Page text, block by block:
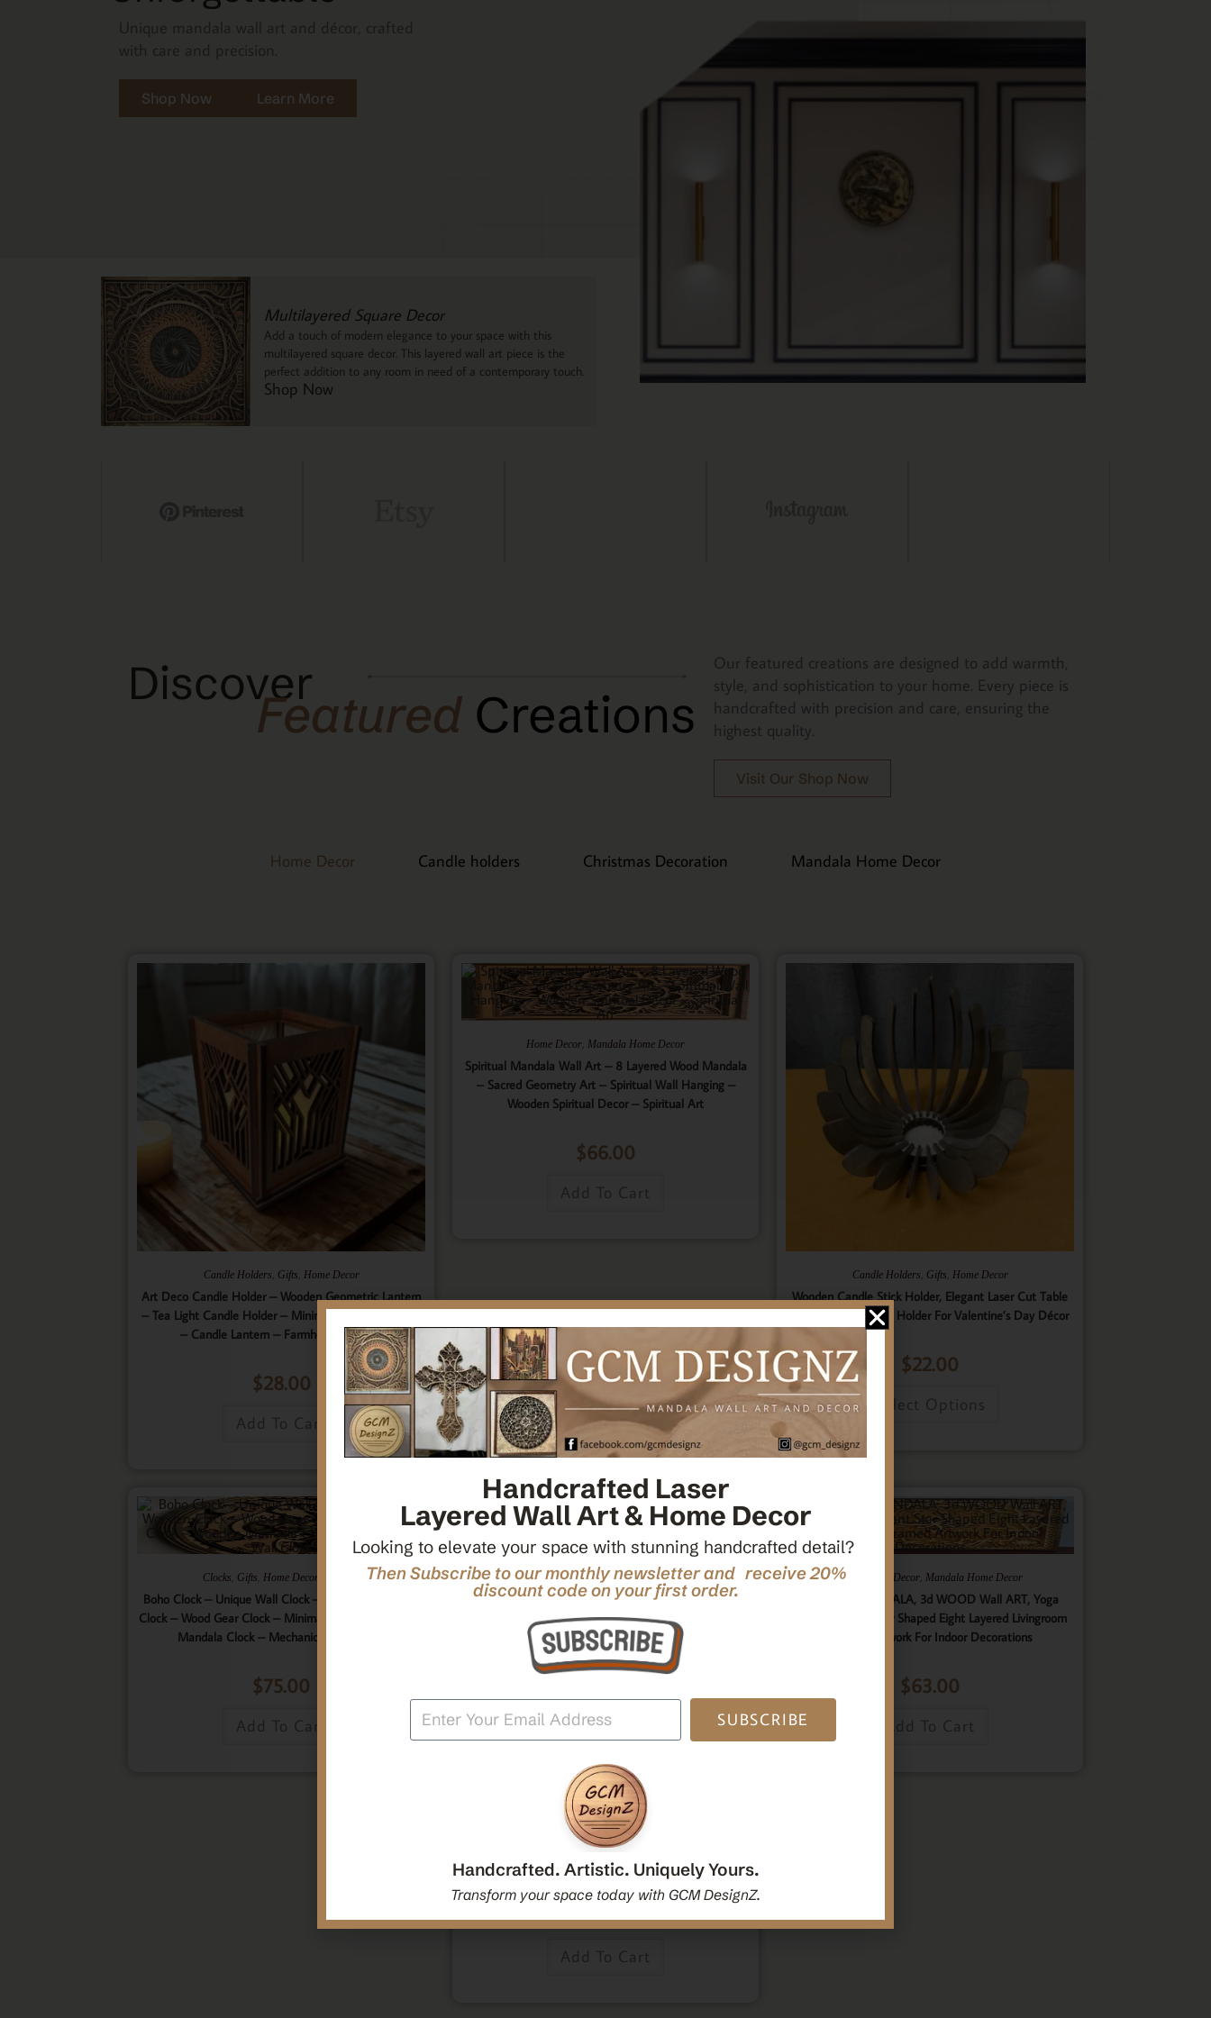
Shop Now Learn More
Multilayered Square Decor
Add a touch of modern elegance to your space with this
multilayered square decor. This layered wall art piece is the
perfect addition to any room in need of a contemporary touch.
Shop Now
Discover
Featured Creations
Our featured creations are designed to add warmth,
style, and sophistication to your home. Every piece is
handcrafted with precision and care, ensuring the
highest quality.
Visit Our Shop Now
Home Decor Candle holders Christmas Decoration Mandala Home Decor
Candle Holders, Gifts, Home Decor
Art Deco Candle Holder – Wooden Geometric Lantern
– Tea Light Candle Holder – Minimalistic Home Decor
– Candle Lantern – Farmhouse Lantern
$28.00
Add To Cart
Home Decor, Mandala Home Decor
Spiritual Mandala Wall Art – 8 Layered Wood Mandala
– Sacred Geometry Art – Spiritual Wall Hanging –
Wooden Spiritual Decor – Spiritual Art
$66.00
Candle Holders, Gifts, Home Decor
Wooden Candle Stick Holder, Elegant Laser Cut Table
Centerpiece Candle Holder For Valentine’s Day Décor
$22.00
Select Options
Clocks, Gifts, Home Decor
Boho Clock – Unique Wall Clock – 9 Layered Wooden
Clock – Wood Gear Clock – Minimalist Clock – Wooden
Mandala Clock – Mechanical Wall Clock
$75.00
Add To Cart
, Mandala Home Decor
Decorative Mandala Hanging Wall Mirror | Round
Mandala Yoga Boho Spiritual Wall Hanging Mirror
|Handcrafted Handmade Decorative Mirror Gift
$54.00
Add To Cart
Gifts Home Decor, Mandala Home Decor
Multilayer MANDALA, 3d WOOD Wall ART, Yoga
Poster, Elegant Star Shaped Eight Layered Livingroom
Framed Artwork For Indoor Decorations
$63.00
Add To Cart
Handcrafted Laser
Layered Wall Art & Home Decor
Looking to elevate your space with stunning handcrafted detail?
Then Subscribe to our monthly newsletter and receive 20%
discount code on your first order.
SUBSCRIBE
Handcrafted. Artistic. Uniquely Yours.
Transform your space today with GCM DesignZ.